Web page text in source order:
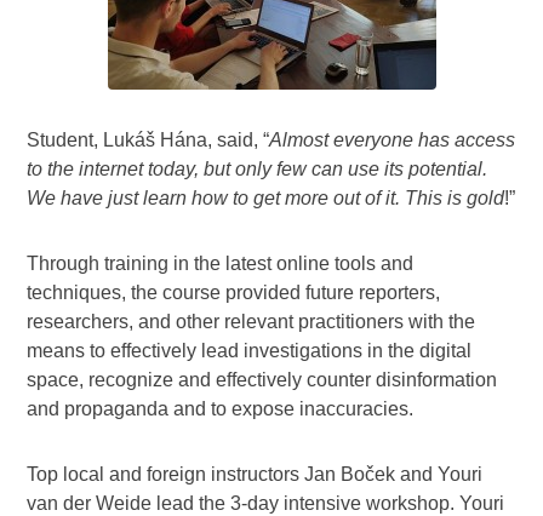
Student, Lukáš Hána, said, “Almost everyone has access
to the internet today, but only few can use its potential.
We have just learn how to get more out of it. This is gold!”
Through training in the latest online tools and
techniques, the course provided future reporters,
researchers, and other relevant practitioners with the
means to effectively lead investigations in the digital
space, recognize and effectively counter disinformation
and propaganda and to expose inaccuracies.
Top local and foreign instructors Jan Boček and Youri
van der Weide lead the 3-day intensive workshop. Youri